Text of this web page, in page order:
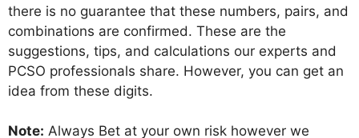
there is no guarantee that these numbers, pairs, and
combinations are confirmed. These are the
suggestions, tips, and calculations our experts and
PCSO professionals share. However, you can get an
idea from these digits.
Note: Always Bet at your own risk however we